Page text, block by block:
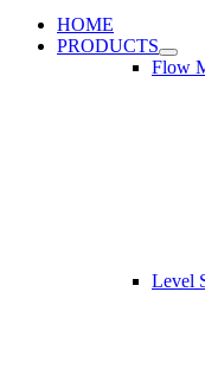
HOME
PRODUCTS
Flow
Level